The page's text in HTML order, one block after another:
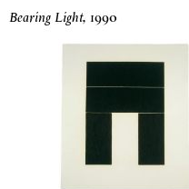
Bearing Light, 1990